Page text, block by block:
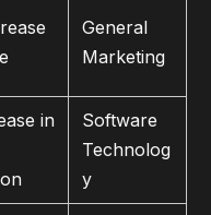
General
Marketing
in
Software
Technolog
y